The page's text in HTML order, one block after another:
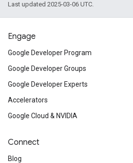
Last updated 2025-03-06 UTC.
Engage
Google Developer Program
Google Developer Groups
Google Developer Experts
Accelerators
Google Cloud & NVIDIA
Connect
Blog